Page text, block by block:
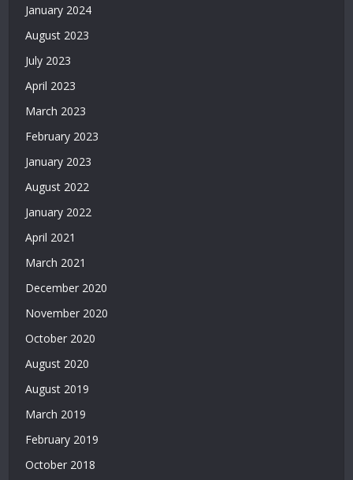
January 2024
August 2023
July 2023
April 2023
March 2023
February 2023
January 2023
August 2022
January 2022
April 2021
March 2021
December 2020
November 2020
October 2020
August 2020
August 2019
March 2019
February 2019
October 2018
2026
Casino
Siteleri
Deneme
Veren
Siteler
Deneme
Bonusu
Deneme
Siteler
Bonus
Veren
Deneme
Veren